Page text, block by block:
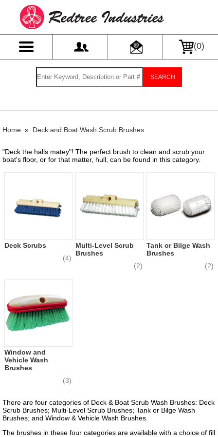
(0)
SEARCH
Home » Deck and Boat Wash Scrub Brushes
"Deck the halls matey"! The perfect brush to clean and scrub your
boat's floor, or for that matter, hull, can be found in this category.
Deck Scrubs
(4)
Multi-Level Scrub
Brushes
(2)
Tank or Bilge Wash
Brushes
(2)
Window and
Vehicle Wash
Brushes
(3)
There are four categories of Deck & Boat Scrub Wash Brushes: Deck
Scrub Brushes; Multi-Level Scrub Brushes; Tank or Bilge Wash
Brushes; and Window & Vehicle Wash Brushes.
The brushes in these four categories are available with a choice of fill